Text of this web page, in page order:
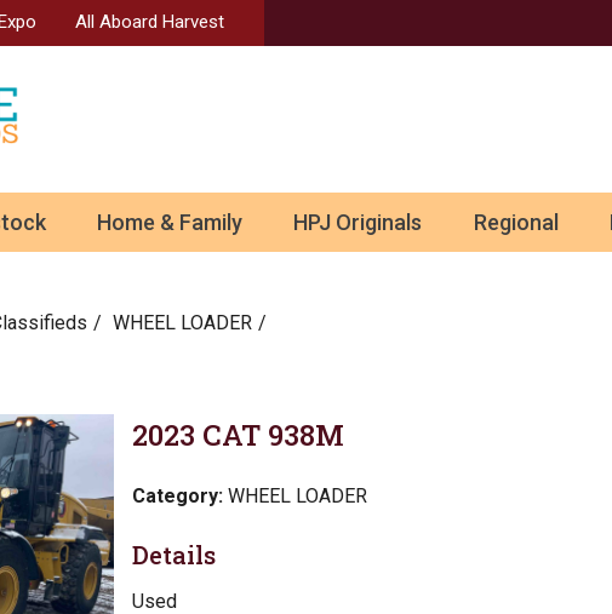
All Aboard Harvest
Home & Family HPJ Originals Regional
WHEEL LOADER
2023 CAT 938M
Category: WHEEL LOADER
Details
Used